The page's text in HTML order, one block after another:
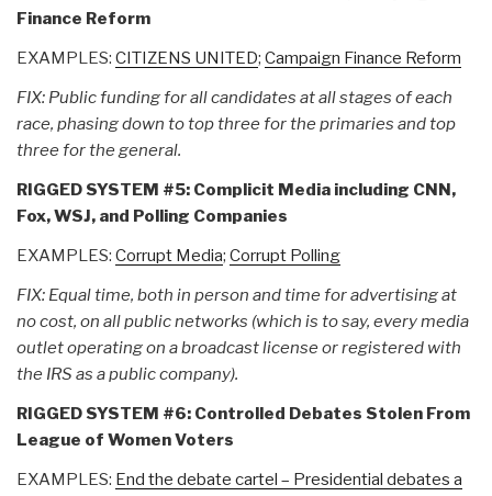
Finance Reform
EXAMPLES: CITIZENS UNITED; Campaign Finance Reform
FIX: Public funding for all candidates at all stages of each
race, phasing down to top three for the primaries and top
three for the general.
RIGGED SYSTEM #5: Complicit Media including CNN,
Fox, WSJ, and Polling Companies
EXAMPLES: Corrupt Media; Corrupt Polling
FIX: Equal time, both in person and time for advertising at
no cost, on all public networks (which is to say, every media
outlet operating on a broadcast license or registered with
the IRS as a public company).
RIGGED SYSTEM #6: Controlled Debates Stolen From
League of Women Voters
EXAMPLES: End the debate cartel – Presidential debates a